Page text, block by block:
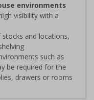
environments
visibility with a
and locations,
such as
be required for the
drawers or rooms